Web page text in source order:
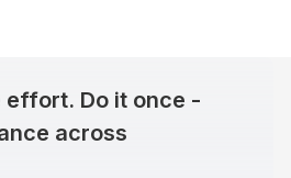
effort. Do it once -
across